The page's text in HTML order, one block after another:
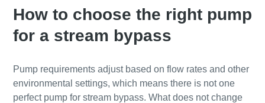
How to choose the right pump
for a stream bypass
Pump requirements adjust based on flow rates and other
environmental settings, which means there is not one
perfect pump for stream bypass. What does not change